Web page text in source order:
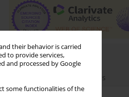
their behavior is carried
to provide services,
and processed by Google
some functionalities of the
Email alerts
Enter your email address